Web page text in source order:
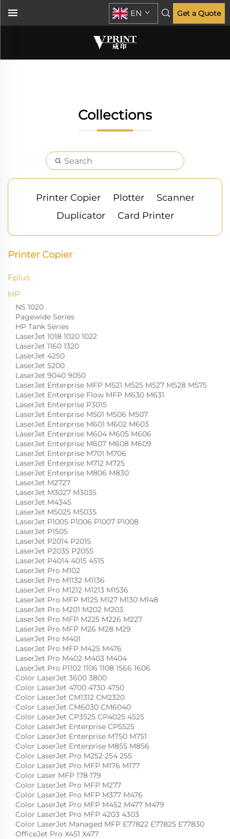
EN Get a Quote
Collections
Printer Copier Plotter
Scanner
Duplicator
Card Printer
Printer Copier
Fplus
HP
NS 1020
Pagewide Series
HP Tank Series
LaserJet 1018 1020 1022
LaserJet 1160 1320
LaserJet 4250
LaserJet 5200
LaserJet 9040 9050
LaserJet Enterprise MFP M521 M525 M527 M528 M575
LaserJet Enterprise Flow MFP M630 M631
LaserJet Enterprise P3015
LaserJet Enterprise M501 M506 M507
LaserJet Enterprise M601 M602 M603
LaserJet Enterprise M604 M605 M606
LaserJet Enterprise M607 M608 M609
LaserJet Enterprise M701 M706
LaserJet Enterprise M712 M725
LaserJet Enterprise M806 M830
LaserJet M2727
LaserJet M3027 M3035
LaserJet M4345
LaserJet M5025 M5035
LaserJet P1005 P1006 P1007 P1008
LaserJet P1505
LaserJet P2014 P2015
LaserJet P2035 P2055
LaserJet P4014 4015 4515
LaserJet Pro M102
LaserJet Pro M1132 M1136
LaserJet Pro M1212 M1213 M1536
LaserJet Pro MFP M125 M127 M130 M148
LaserJet Pro M201 M202 M203
LaserJet Pro MFP M225 M226 M227
LaserJet Pro MFP M26 M28 M29
LaserJet Pro M401
LaserJet Pro MFP M425 M476
LaserJet Pro M402 M403 M404
LaserJet Pro P1102 1106 1108 1566 1606
Color LaserJet 3600 3800
Color LaserJet 4700 4730 4750
Color LaserJet CM1312 CM2320
Color LaserJet CM6030 CM6040
Color LaserJet CP3525 CP4025 4525
Color LaserJet Enterprise CP5525
Color LaserJet Enterprise M750 M751
Color LaserJet Enterprise M855 M856
Color LaserJet Pro M252 254 255
Color LaserJet Pro MFP M176 M177
Color Laser MFP 178 179
Color LaserJet Pro MFP M277
Color LaserJet Pro MFP M377 M476
Color LaserJet Pro MFP M452 M477 M479
Color LaserJet Pro MFP 4203 4303
Color LaserJet Managed MFP E77822 E77825 E77830
OfficeJet Pro X451 X477